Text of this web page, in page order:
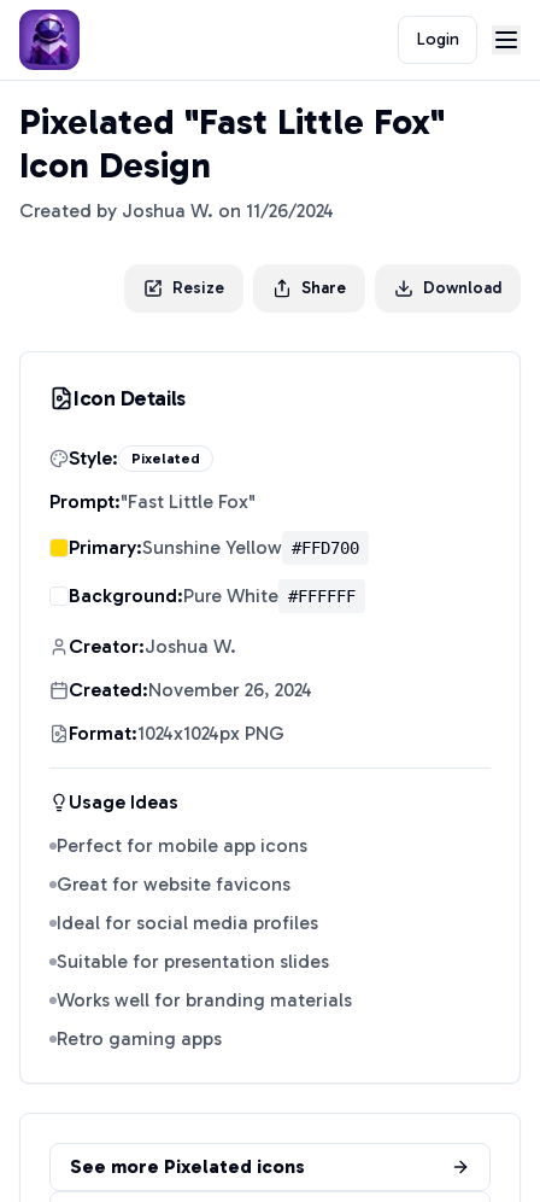
Login
Pixelated "Fast Little Fox"
Icon Design
Created by Joshua W. on 11/26/2024
Resize Share Download
Icon Details
Style: Pixelated
Prompt:"Fast Little Fox"
Primary:Sunshine Yellow #FFD700
Background:Pure White #FFFFFF
Creator:Joshua W.
Created:November 26, 2024
Format:1024x1024px PNG
Usage Ideas
Perfect for mobile app icons
Great for website favicons
Ideal for social media profiles
Suitable for presentation slides
Works well for branding materials
Retro gaming apps
See more Pixelated icons